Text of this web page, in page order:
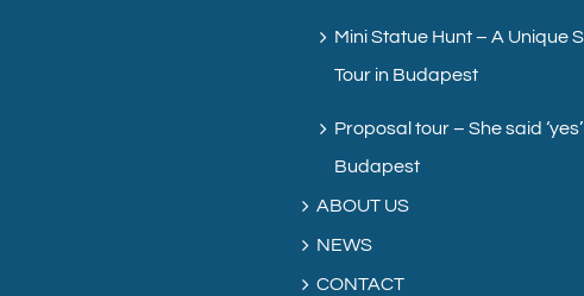
Mini Statue Hunt – A Unique
Tour in Budapest
Proposal tour – She said ‘yes’
Budapest
ABOUT US
NEWS
CONTACT